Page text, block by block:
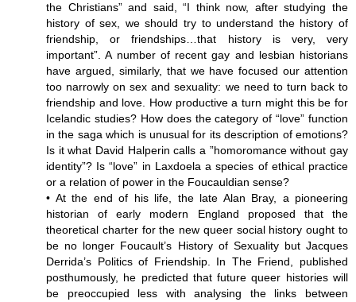
the Christians” and said, “I think now, after studying the
history of sex, we should try to understand the history of
friendship, or friendships…that history is very, very
important”. A number of recent gay and lesbian historians
have argued, similarly, that we have focused our attention
too narrowly on sex and sexuality: we need to turn back to
friendship and love. How productive a turn might this be for
Icelandic studies? How does the category of “love” function
in the saga which is unusual for its description of emotions?
Is it what David Halperin calls a ”homoromance without gay
identity”? Is “love” in Laxdoela a species of ethical practice
or a relation of power in the Foucauldian sense?
• At the end of his life, the late Alan Bray, a pioneering
historian of early modern England proposed that the
theoretical charter for the new queer social history ought to
be no longer Foucault’s History of Sexuality but Jacques
Derrida’s Politics of Friendship. In The Friend, published
posthumously, he predicted that future queer histories will
be preoccupied less with analysing the links between